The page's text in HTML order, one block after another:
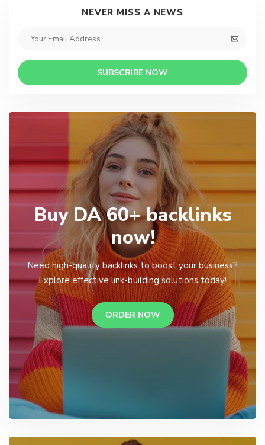
NEVER MISS A NEWS
SUBSCRIBE NOW
Buy DA 60+ backlinks
now!
Need high-quality backlinks to boost your business?
Explore effective link-building solutions today!
ORDER NOW